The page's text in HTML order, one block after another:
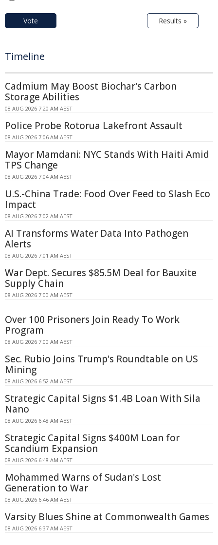
Vote Results »
Timeline
Cadmium May Boost Biochar's Carbon
Storage Abilities
08 AUG 2026 7:20 AM AEST
Police Probe Rotorua Lakefront Assault
08 AUG 2026 7:06 AM AEST
Mayor Mamdani: NYC Stands With Haiti Amid
TPS Change
08 AUG 2026 7:04 AM AEST
U.S.-China Trade: Food Over Feed to Slash Eco
Impact
08 AUG 2026 7:02 AM AEST
AI Transforms Water Data Into Pathogen
Alerts
08 AUG 2026 7:01 AM AEST
War Dept. Secures $85.5M Deal for Bauxite
Supply Chain
08 AUG 2026 7:00 AM AEST
Over 100 Prisoners Join Ready To Work
Program
08 AUG 2026 7:00 AM AEST
Sec. Rubio Joins Trump's Roundtable on US
Mining
08 AUG 2026 6:52 AM AEST
Strategic Capital Signs $1.4B Loan With Sila
Nano
08 AUG 2026 6:48 AM AEST
Strategic Capital Signs $400M Loan for
Scandium Expansion
08 AUG 2026 6:48 AM AEST
Mohammed Warns of Sudan's Lost
Generation to War
08 AUG 2026 6:46 AM AEST
Varsity Blues Shine at Commonwealth Games
08 AUG 2026 6:37 AM AEST